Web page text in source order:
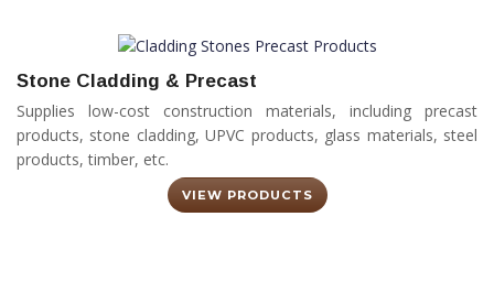
Stone Cladding & Precast
Supplies low-cost construction materials, including precast
products, stone cladding, UPVC products, glass materials, steel
products, timber, etc.
VIEW PRODUCTS